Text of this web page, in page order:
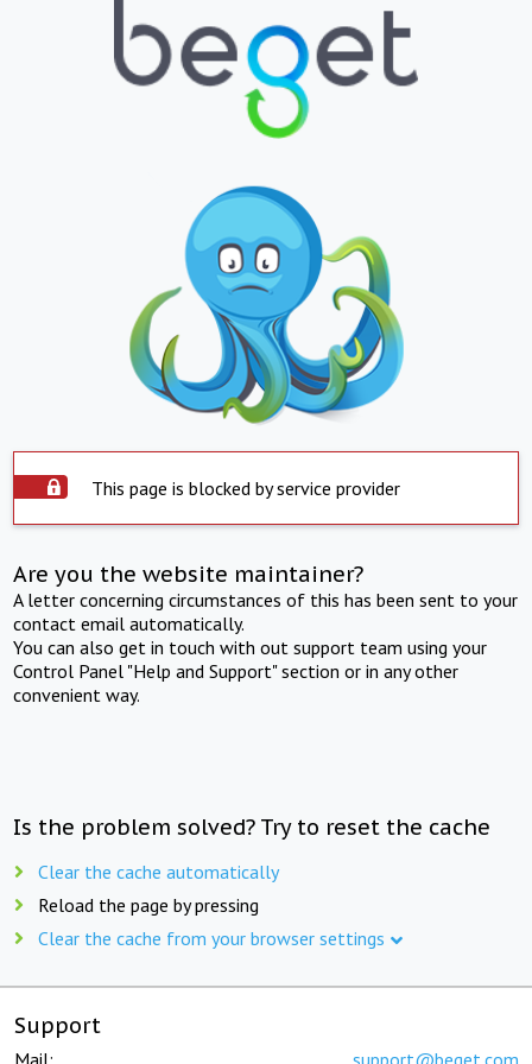
This page is blocked by service provider
Are you the website maintainer?
A letter concerning circumstances of this has been sent to your
contact email automatically.
You can also get in touch with out support team using your
Control Panel "Help and Support" section or in any other
convenient way.
Is the problem solved? Try to reset the cache
Clear the cache automatically
Reload the page by pressing
Clear the cache from your browser settings
Support
Mail: support@beget.com